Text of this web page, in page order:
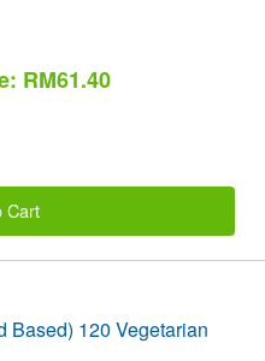
RM61.40
Cart
Based) 120 Vegetarian